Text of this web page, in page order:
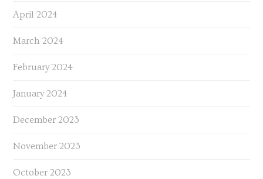
April 2024
March 2024
February 2024
January 2024
December 2023
November 2023
October 2023